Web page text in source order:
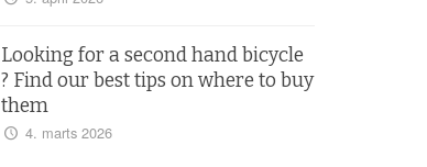
Looking for a second hand bicycle
? Find our best tips on where to buy
them
4. marts 2026